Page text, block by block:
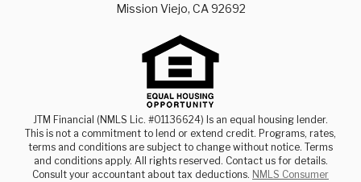
Mission Viejo, CA 92692
JTM Financial (NMLS Lic. #01136624) Is an equal housing lender.
This is not a commitment to lend or extend credit. Programs, rates,
terms and conditions are subject to change without notice. Terms
and conditions apply. All rights reserved. Contact us for details.
Consult your accountant about tax deductions. NMLS Consumer